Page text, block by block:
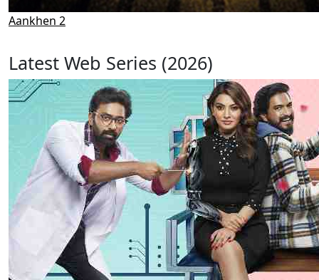
Aankhen 2
Latest Web Series (2026)